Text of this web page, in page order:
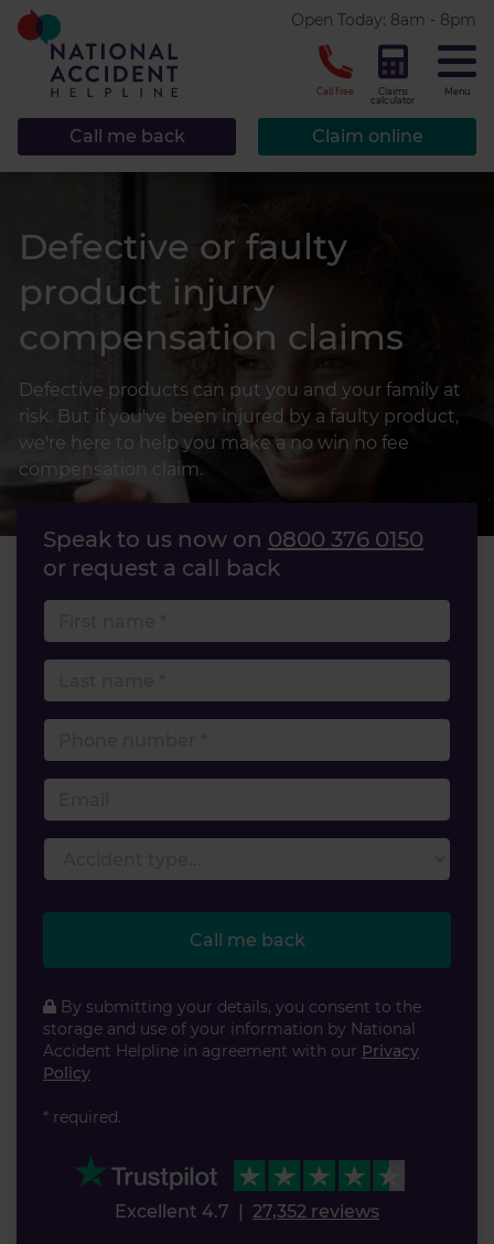
Open Today: 8am - 8pm
Call free
Claims
calculator
Menu
Claim online
Call me back
Defective or faulty
product injury
compensation claims
Defective products can put you and your family at
risk. But if you've been injured by a faulty product,
we're here to help you make a no win no fee
compensation claim.
Speak to us now on 0800 376 0150
or request a call back
Call me back
By submitting your details, you consent to the
storage and use of your information by National
Accident Helpline in agreement with our Privacy
Policy
* required.
Excellent 4.7 27,352 reviews